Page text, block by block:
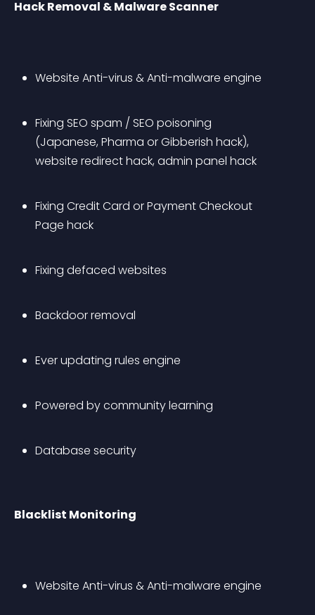
Hack Removal & Malware Scanner
Website Anti-virus & Anti-malware engine
Fixing SEO spam / SEO poisoning
(Japanese, Pharma or Gibberish hack),
website redirect hack, admin panel hack
Fixing Credit Card or Payment Checkout
Page hack
Fixing defaced websites
Backdoor removal
Ever updating rules engine
Powered by community learning
Database security
Blacklist Monitoring
Website Anti-virus & Anti-malware engine